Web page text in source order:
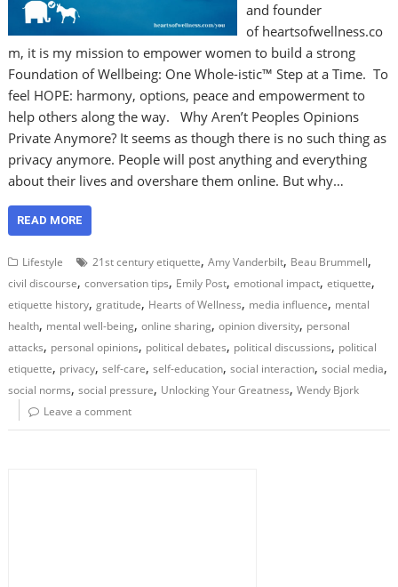
and founder
of heartsofwellness.co
m, it is my mission to empower women to build a strong
Foundation of Wellbeing: One Whole-istic™ Step at a Time. To
feel HOPE: harmony, options, peace and empowerment to
help others along the way. Why Aren’t Peoples Opinions
Private Anymore? It seems as though there is no such thing as
privacy anymore. People will post anything and everything
about their lives and overshare them online. But why…
READ MORE
Lifestyle 21st century etiquette,Amy Vanderbilt, Beau Brummell,
civil discourse,conversation tips, Emily Post,emotional impact,etiquette,
etiquette history,gratitude, Hearts of Wellness, media influence, mental
health, mental well-being,online sharing,opinion diversity, personal
attacks, personal opinions, political debates, political discussions, political
etiquette, privacy,self-care,self-education,social interaction,social media,
social norms,social pressure, Unlocking Your Greatness,Wendy Bjork
Leave a comment